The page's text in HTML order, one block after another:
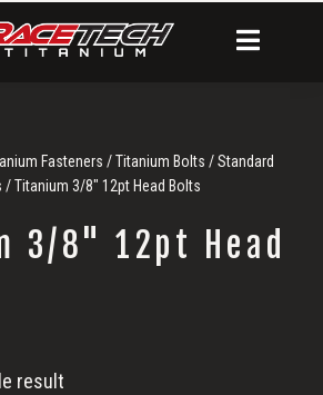
Fasteners /Titanium Bolts /Standard
/ Titanium 3/8" 12pt Head Bolts
3/8" 12pt Head
result